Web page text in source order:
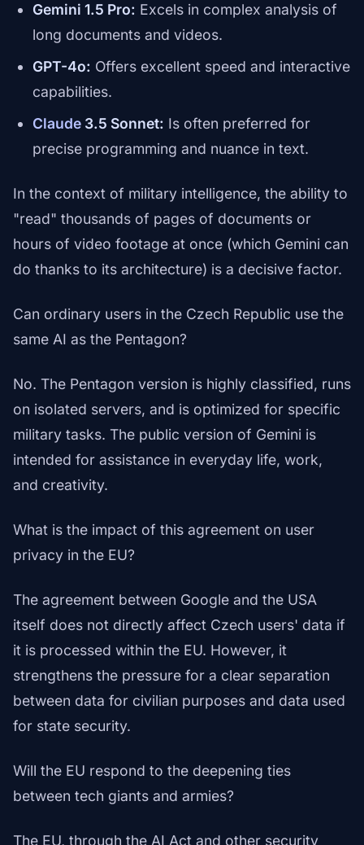
Gemini 1.5 Pro: Excels in complex analysis of
long documents and videos.
GPT-4o: Offers excellent speed and interactive
capabilities.
Claude 3.5 Sonnet: Is often preferred for
precise programming and nuance in text.
In the context of military intelligence, the ability to
"read" thousands of pages of documents or
hours of video footage at once (which Gemini can
do thanks to its architecture) is a decisive factor.
Can ordinary users in the Czech Republic use the
same AI as the Pentagon?
No. The Pentagon version is highly classified, runs
on isolated servers, and is optimized for specific
military tasks. The public version of Gemini is
intended for assistance in everyday life, work,
and creativity.
What is the impact of this agreement on user
privacy in the EU?
The agreement between Google and the USA
itself does not directly affect Czech users' data if
it is processed within the EU. However, it
strengthens the pressure for a clear separation
between data for civilian purposes and data used
for state security.
Will the EU respond to the deepening ties
between tech giants and armies?
The EU, through the AI Act and other security